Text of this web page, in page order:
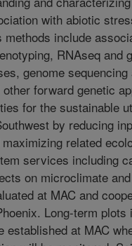
with abiotic
methods include
RNAseq and
genome sequencing
forward genetic
for the sustainable
by reducing
related
services including
on microclimate
at MAC and
Long-term plots
established at MAC